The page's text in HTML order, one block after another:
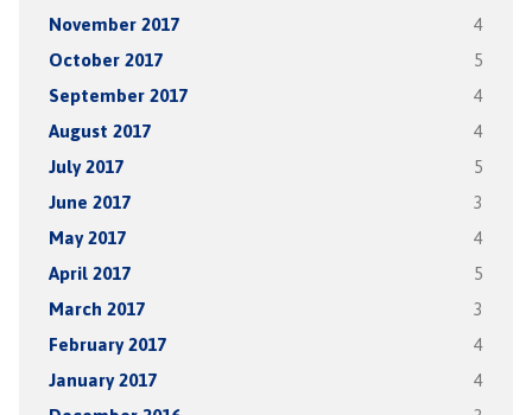
November 2017 4
October 2017 5
September 2017 4
August 2017 4
July 2017 5
June 2017 3
May 2017 4
April 2017 5
March 2017 3
February 2017 4
January 2017 4